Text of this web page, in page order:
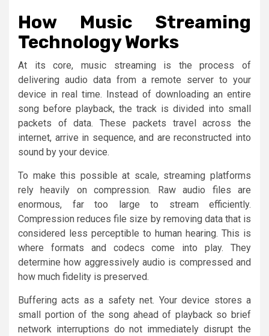
How Music Streaming
Technology Works
At its core, music streaming is the process of
delivering audio data from a remote server to your
device in real time. Instead of downloading an entire
song before playback, the track is divided into small
packets of data. These packets travel across the
internet, arrive in sequence, and are reconstructed into
sound by your device.
To make this possible at scale, streaming platforms
rely heavily on compression. Raw audio files are
enormous, far too large to stream efficiently.
Compression reduces file size by removing data that is
considered less perceptible to human hearing. This is
where formats and codecs come into play. They
determine how aggressively audio is compressed and
how much fidelity is preserved.
Buffering acts as a safety net. Your device stores a
small portion of the song ahead of playback so brief
network interruptions do not immediately disrupt the